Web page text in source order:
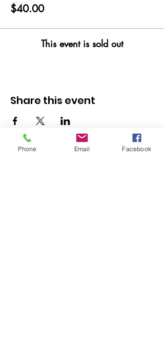
$40.00
This event is sold out
Share this event
Phone Email Facebook